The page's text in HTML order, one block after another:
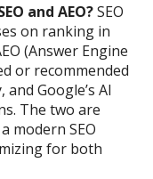
and AEO?SEO
on ranking in
(Answer Engine
or recommended
Google’s AI
The two are
modern SEO
for both